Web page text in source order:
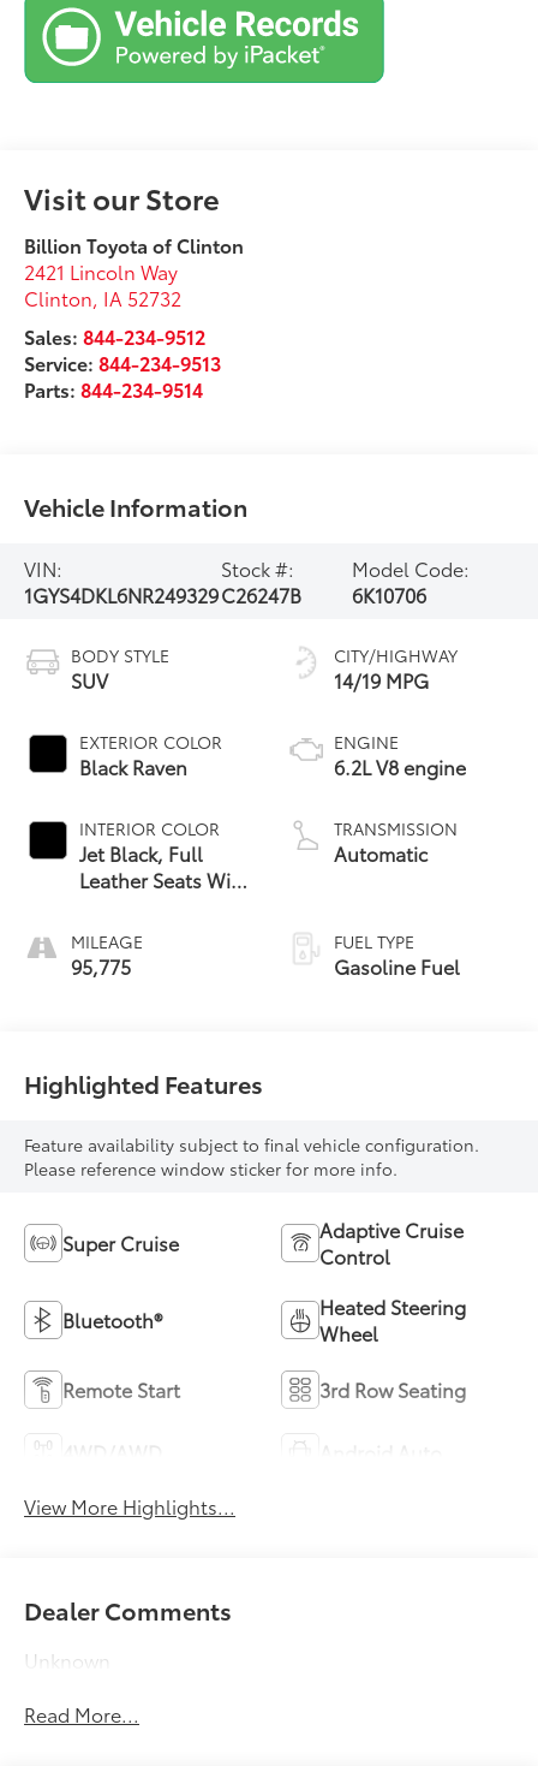
Visit our Store
Billion Toyota of Clinton
2421 Lincoln Way
Clinton, IA 52732
Sales:844-234-9512
Service:844-234-9513
Parts:844-234-9514
Vehicle Information
VIN:
1GYS4DKL6NR249329
Stock #:
C26247B
Model Code:
6K10706
BODY STYLE
SUV
EXTERIOR COLOR
Black Raven
INTERIOR COLOR
Jet Black, Full
Leather Seats With
Leather Seating
Surfaces With
Mondrian Quilting
MILEAGE
95,775
CITY/HIGHWAY
14/19 MPG
ENGINE
6.2L V8 engine
TRANSMISSION
Automatic
FUEL TYPE
Gasoline Fuel
Highlighted Features
Feature availability subject to final vehicle configuration.
Please reference window sticker for more info.
Super Cruise
Adaptive Cruise
Control
Bluetooth®
Heated Steering
Wheel
Remote Start 3rd Row Seating
View More Highlights...
Dealer Comments
Unknown
Read More...